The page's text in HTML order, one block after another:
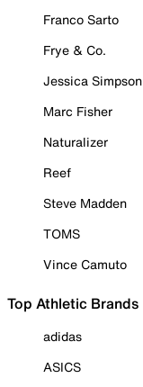
Franco Sarto
Frye & Co.
Jessica Simpson
Marc Fisher
Naturalizer
Reef
Steve Madden
TOMS
Vince Camuto
Top Athletic Brands
adidas
ASICS